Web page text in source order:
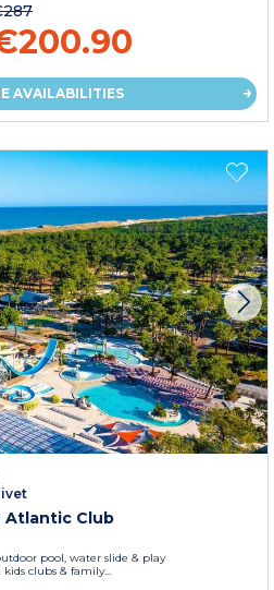
AVAILABILITIES
Atlantic Club
pool, water slide & play
clubs & family...